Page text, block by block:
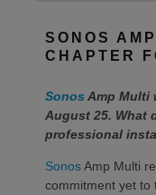
SONOS
CHAPTER
Sonos Amp Multi
August 25. What
professional
SonosAmp Multi
commitment yet to